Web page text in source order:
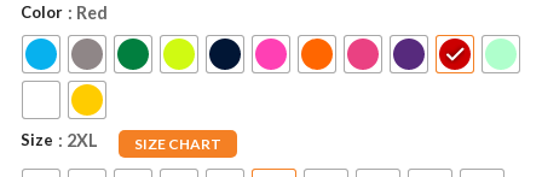
Color : Red
Size SIZE CHART
: 2XL